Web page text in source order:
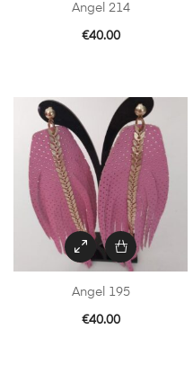
Angel 214
€40.00
Angel 195
€40.00